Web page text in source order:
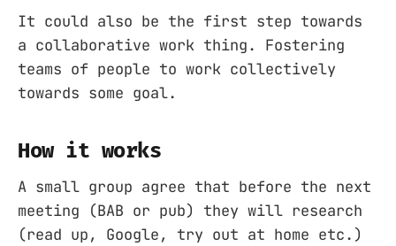
It could also be the first step towards
a collaborative work thing. Fostering
teams of people to work collectively
towards some goal.
How it works
A small group agree that before the next
meeting (BAB or pub) they will research
(read up, Google, try out at home etc.)